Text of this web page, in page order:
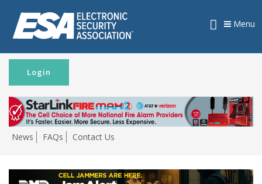
News FAQs Contact Us
Login
Menu